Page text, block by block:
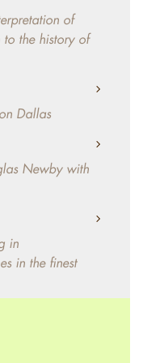
homes and
that makes an
them happy
of
the history of
Dallas
Newby with
in
in the finest